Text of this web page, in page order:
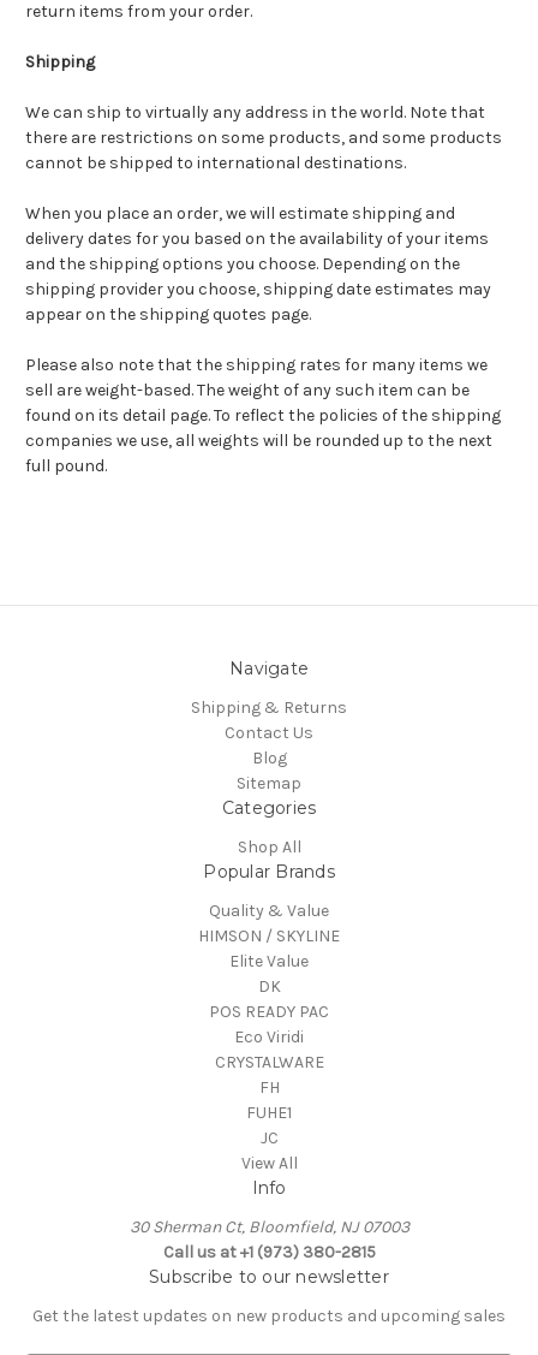
return items from your order.
Shipping
We can ship to virtually any address in the world. Note that
there are restrictions on some products, and some products
cannot be shipped to international destinations.
When you place an order, we will estimate shipping and
delivery dates for you based on the availability of your items
and the shipping options you choose. Depending on the
shipping provider you choose, shipping date estimates may
appear on the shipping quotes page.
Please also note that the shipping rates for many items we
sell are weight-based. The weight of any such item can be
found on its detail page. To reflect the policies of the shipping
companies we use, all weights will be rounded up to the next
full pound.
Navigate
Shipping & Returns
Contact Us
Blog
Sitemap
Categories
Shop All
Popular Brands
Quality & Value
HIMSON / SKYLINE
Elite Value
DK
POS READY PAC
Eco Viridi
CRYSTALWARE
FH
FUHE1
JC
View All
Info
30 Sherman Ct, Bloomfield, NJ 07003
Call us at +1 (973) 380-2815
Subscribe to our newsletter
Get the latest updates on new products and upcoming sales